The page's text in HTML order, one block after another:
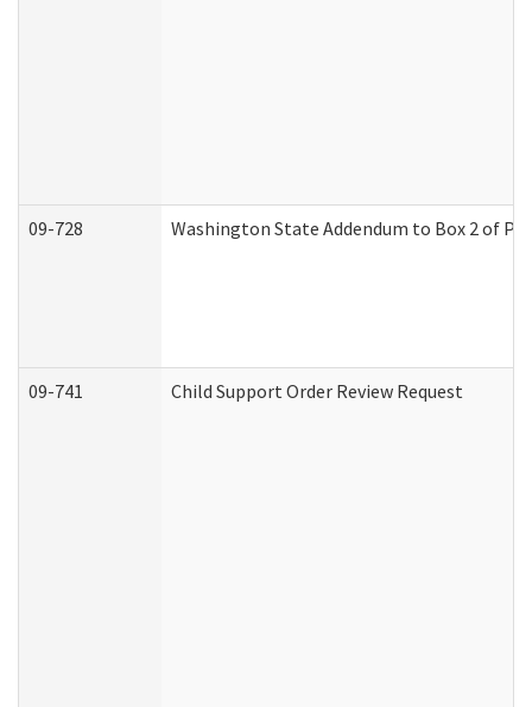
09-728 Washington State Addendum to Box 2 of
09-741 Child Support Order Review Request